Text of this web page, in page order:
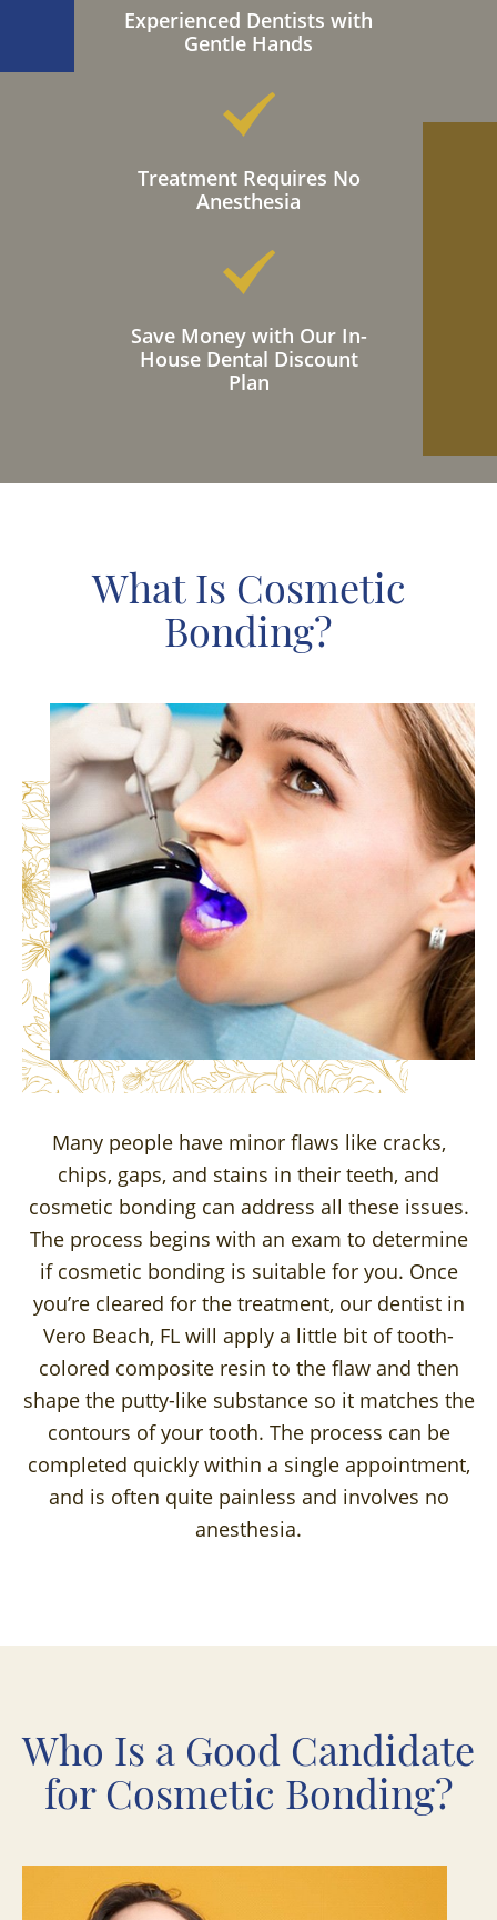
Experienced Dentists with
Gentle Hands
Treatment Requires No
Anesthesia
Save Money with Our In-
House Dental Discount
Plan
What Is Cosmetic
Bonding?
Many people have minor flaws like cracks,
chips, gaps, and stains in their teeth, and
cosmetic bonding can address all these issues.
The process begins with an exam to determine
if cosmetic bonding is suitable for you. Once
you’re cleared for the treatment, our dentist in
Vero Beach, FL will apply a little bit of tooth-
colored composite resin to the flaw and then
shape the putty-like substance so it matches the
contours of your tooth. The process can be
completed quickly within a single appointment,
and is often quite painless and involves no
anesthesia.
Who Is a Good Candidate
for Cosmetic Bonding?